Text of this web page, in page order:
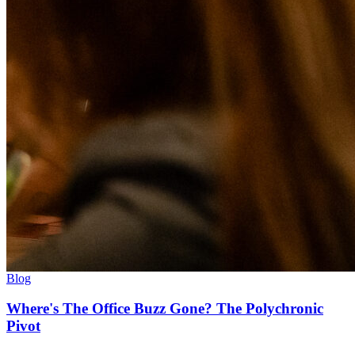
Blog
Where's The Office Buzz Gone? The Polychronic
Pivot